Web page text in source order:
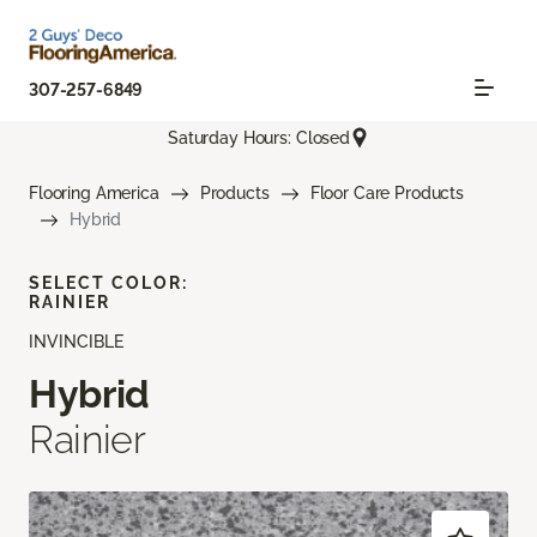
307-257-6849
Saturday Hours: Closed
Flooring America Products
Floor Care Products
Hybrid
INVINCIBLE
Hybrid
Rainier
SELECT COLOR:
RAINIER